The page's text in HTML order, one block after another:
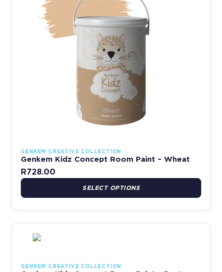
GENKEM CREATIVE COLLECTION
Genkem Kidz Concept Room Paint – Wheat
R728.00
SELECT OPTIONS
GENKEM CREATIVE COLLECTION